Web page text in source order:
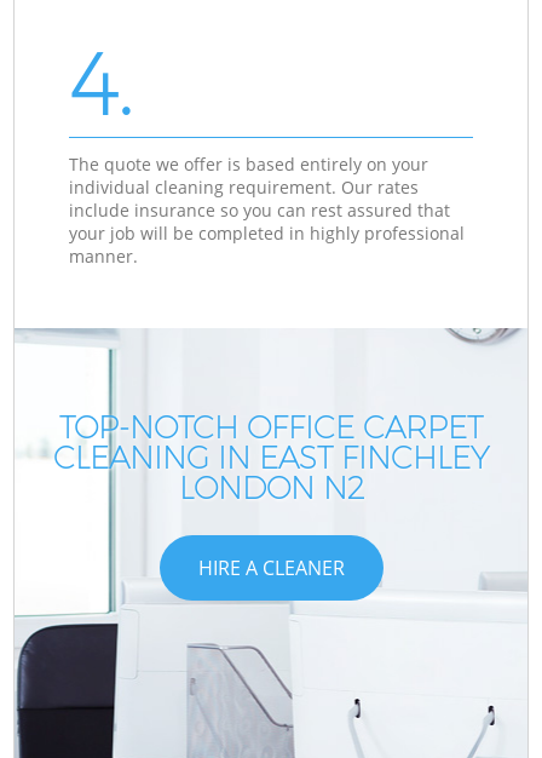
4.
The quote we offer is based entirely on your
individual cleaning requirement. Our rates
include insurance so you can rest assured that
your job will be completed in highly professional
manner.
TOP-NOTCH OFFICE CARPET
CLEANING IN EAST FINCHLEY
LONDON N2
HIRE A CLEANER